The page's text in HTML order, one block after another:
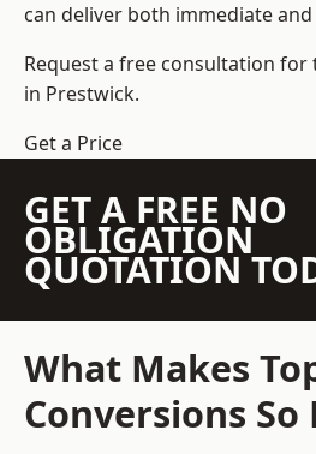
can deliver both immediate
Request a free consultation for
in Prestwick.
Get a Price
GET A FREE NO
OBLIGATION
QUOTATION
What Makes
Conversions So